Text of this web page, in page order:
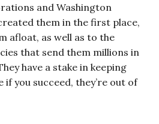
and Washington
them in the first place,
afloat, as well as to the
that send them millions in
have a stake in keeping
if you succeed, they’re out of